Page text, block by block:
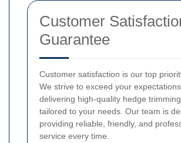
Customer
Guarantee
Customer satisfaction is our top
We strive to exceed your
delivering high-quality hedge
tailored to your needs. Our team is
providing reliable, friendly, and
service every time.